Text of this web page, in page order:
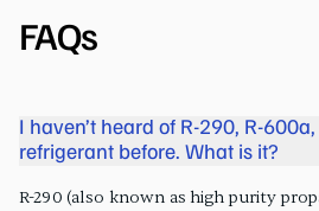
FAQs
I haven’t heard of R-290, R-
refrigerant before. What is it?
R-290 (also known as high purity